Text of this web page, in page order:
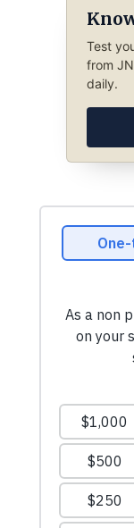
Test
from
daily.